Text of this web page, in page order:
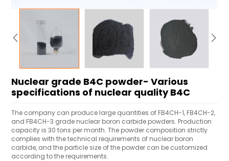
Nuclear grade B4C powder- Various
specifications of nuclear quality B4C
The company can produce large quantities of FB4CH-1, FB4CH-2,
and FB4CH-3 grade nuclear boron carbide powders. Production
capacity is 30 tons per month. The powder composition strictly
complies with the technical requirements of nuclear boron
carbide, and the particle size of the powder can be customized
according to the requirements.